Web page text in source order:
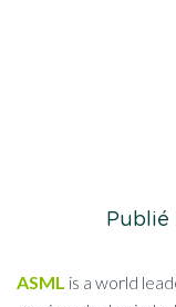
Publié
ASML is a world